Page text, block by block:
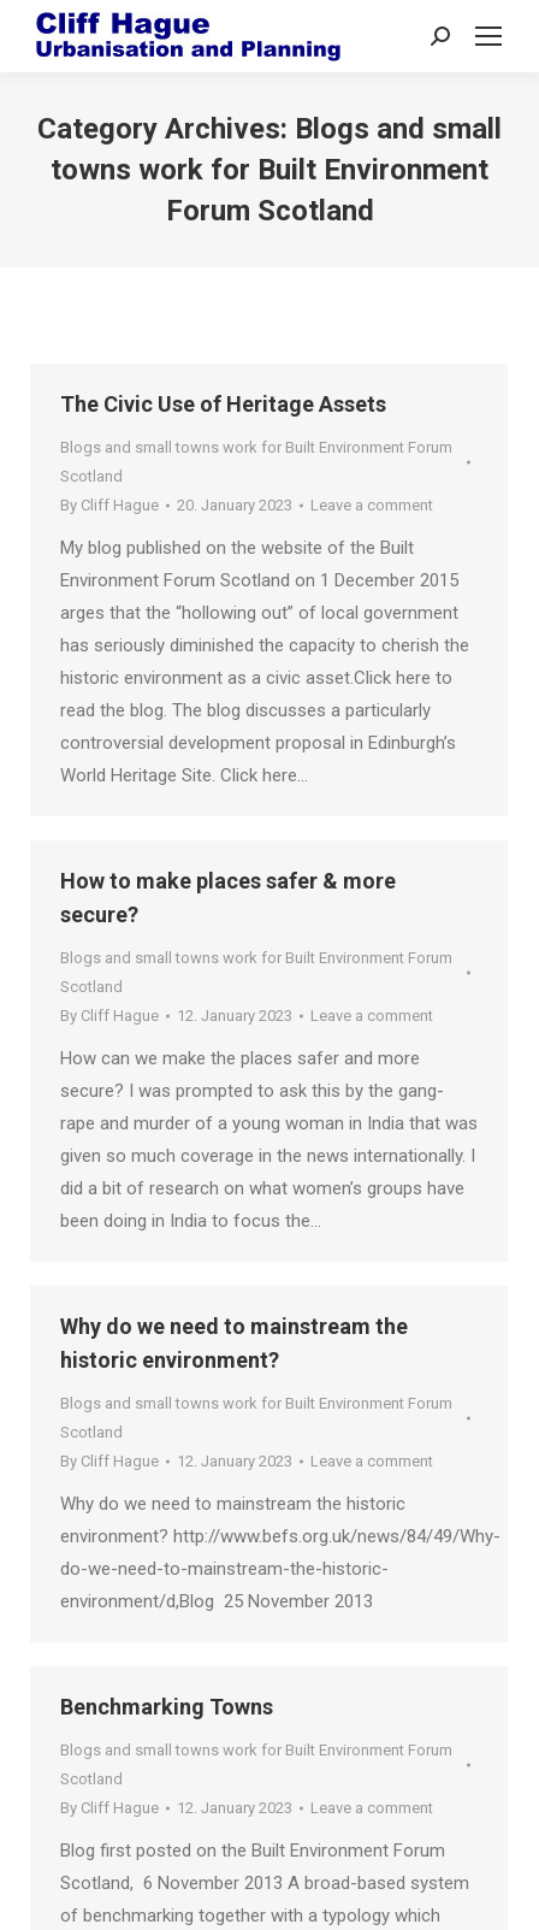
Search:
Category Archives: Blogs and small
towns work for Built Environment
Forum Scotland
The Civic Use of Heritage Assets
Blogs and small towns work for Built Environment Forum
Scotland
By Cliff Hague 20. January 2023 Leave a comment
My blog published on the website of the Built
Environment Forum Scotland on 1 December 2015
arges that the “hollowing out” of local government
has seriously diminished the capacity to cherish the
historic environment as a civic asset.Click here to
read the blog. The blog discusses a particularly
controversial development proposal in Edinburgh’s
World Heritage Site. Click here…
How to make places safer & more
secure?
Blogs and small towns work for Built Environment Forum
Scotland
By Cliff Hague 12. January 2023 Leave a comment
How can we make the places safer and more
secure? I was prompted to ask this by the gang-
rape and murder of a young woman in India that was
given so much coverage in the news internationally. I
did a bit of research on what women’s groups have
been doing in India to focus the…
Why do we need to mainstream the
historic environment?
Blogs and small towns work for Built Environment Forum
Scotland
By Cliff Hague 12. January 2023 Leave a comment
Why do we need to mainstream the historic
environment? http://www.befs.org.uk/news/84/49/Why-
do-we-need-to-mainstream-the-historic-
environment/d,Blog 25 November 2013
Benchmarking Towns
Blogs and small towns work for Built Environment Forum
Scotland
By Cliff Hague 12. January 2023 Leave a comment
Blog first posted on the Built Environment Forum
Scotland, 6 November 2013 A broad-based system
of benchmarking together with a typology which